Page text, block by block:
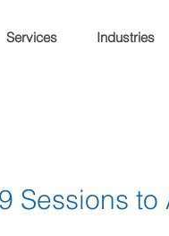
Services Industries
Sessions to